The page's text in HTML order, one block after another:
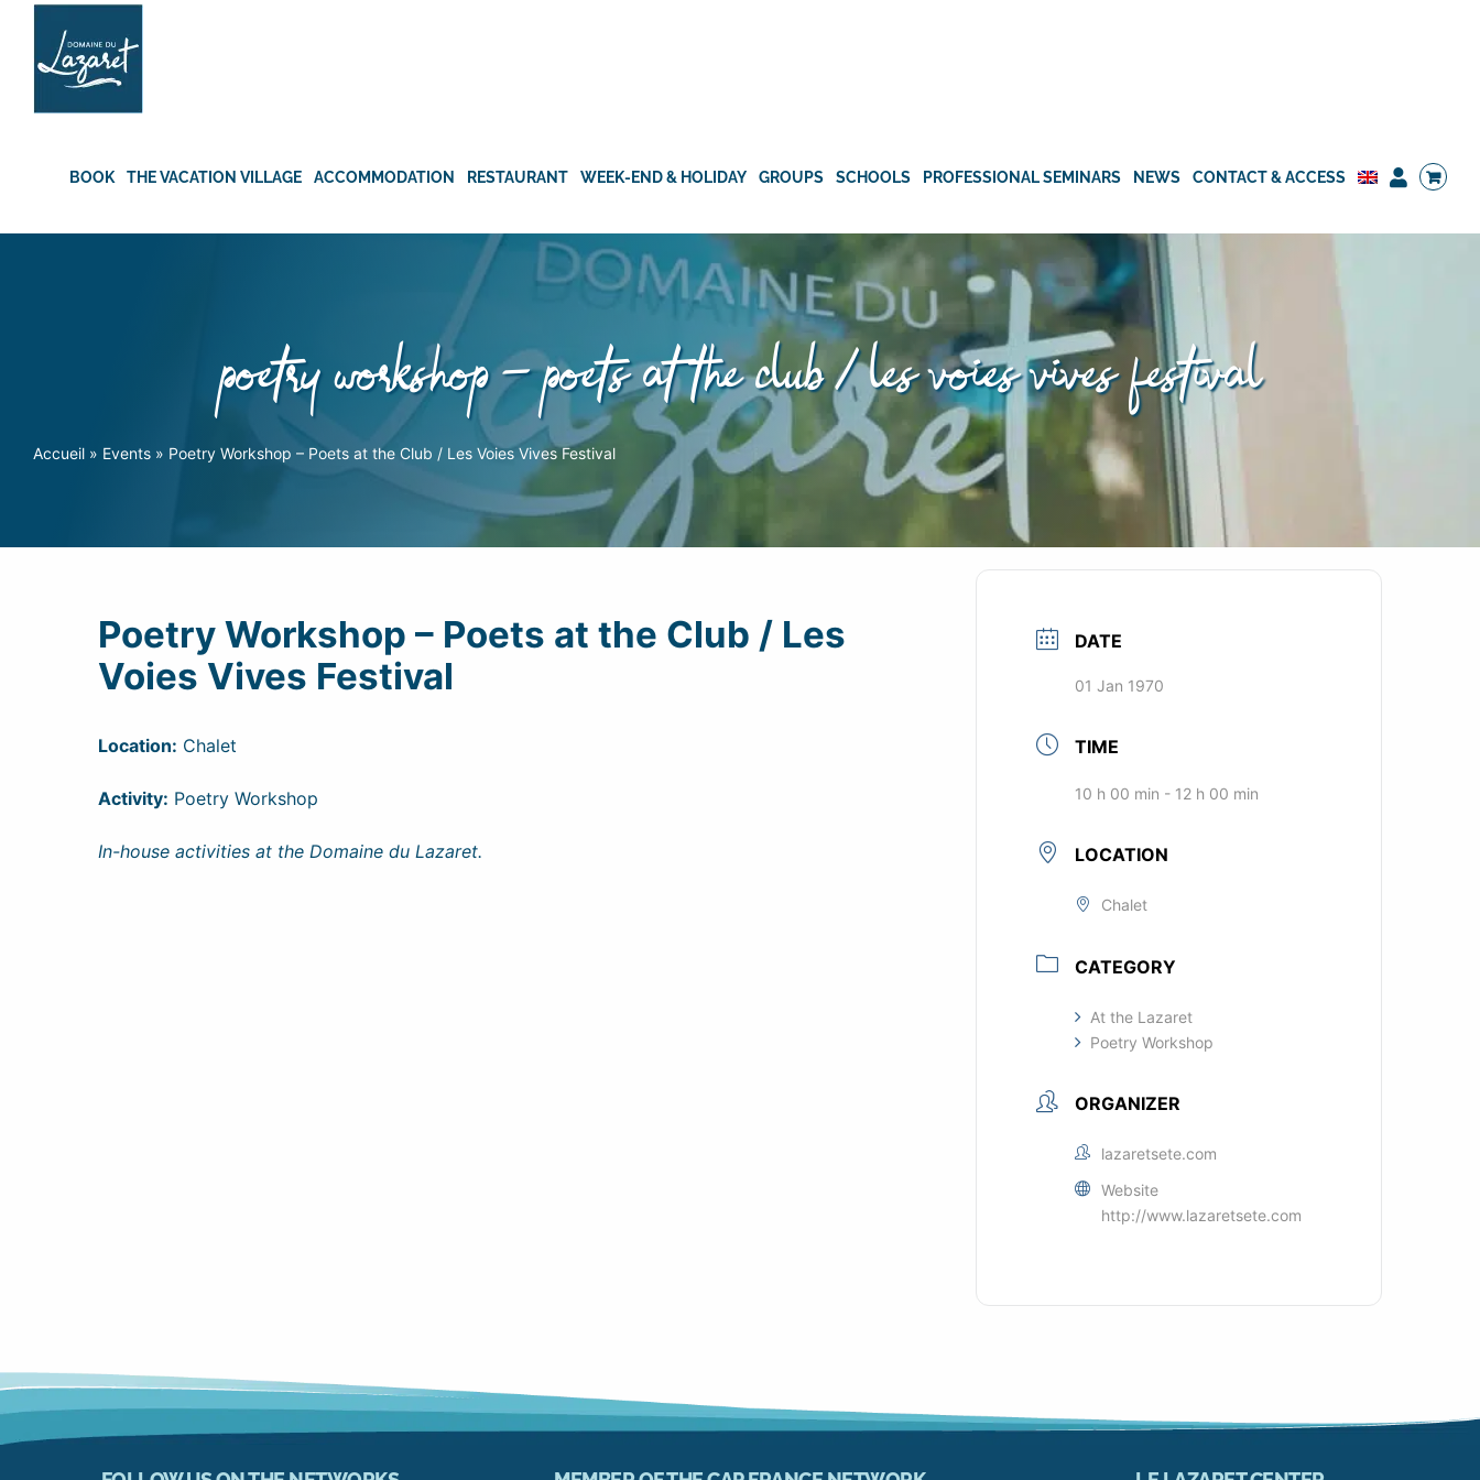
Skip
content
BOOK THE VACATION VILLAGE ACCOMMODATION RESTAURANT WEEK-END & HOLIDAY GROUPS SCHOOLS PROFESSIONAL SEMINARS NEWS CONTACT & ACCESS
poetry workshop – poets at the club / les voies vives festival
Accueil» Events» Poetry Workshop – Poets at the Club / Les Voies Vives Festival
Poetry Workshop – Poets at the Club / Les
Voies Vives Festival
Location: Chalet
Activity: Poetry Workshop
In-house activities at the Domaine du Lazaret.
DATE
01 Jan 1970
TIME
10 h 00 min - 12 h 00 min
LOCATION
Chalet
CATEGORY
At the Lazaret
Poetry Workshop
ORGANIZER
lazaretsete.com
Website
http://www.lazaretsete.com